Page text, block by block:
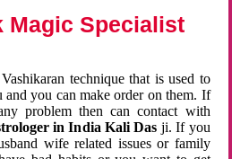
Magic Specialist
technique that is used to
and you can make order on them. If
problem then can contact with
in India Kali Das ji. If you
wife related issues or family